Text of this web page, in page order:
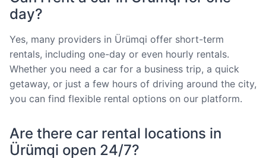
day?
Yes, many providers in Ürümqi offer short-term
rentals, including one-day or even hourly rentals.
Whether you need a car for a business trip, a quick
getaway, or just a few hours of driving around the city,
you can find flexible rental options on our platform.
Are there car rental locations in
Ürümqi open 24/7?